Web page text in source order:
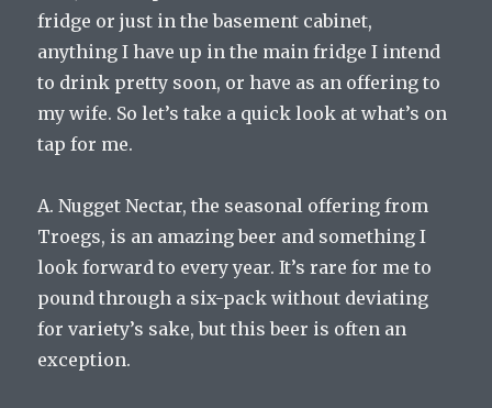
fridge or just in the basement cabinet,
anything I have up in the main fridge I intend
to drink pretty soon, or have as an offering to
my wife. So let’s take a quick look at what’s on
tap for me.
A.Nugget Nectar, the seasonal offering from
Troegs, is an amazing beer and something I
look forward to every year. It’s rare for me to
pound through a six-pack without deviating
for variety’s sake, but this beer is often an
exception.